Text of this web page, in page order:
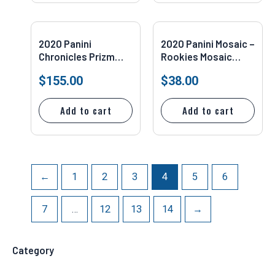
Category
2020 Panini
Chronicles Prizm
Herbert #PB-3 SGC
$155.00
Add to cart
2020 Panini Mosaic –
Rookies Mosaic
#211 Jordan Love
$38.00
Add to cart
← 1 2 3 4 5 6
7 … 12 13 14 →